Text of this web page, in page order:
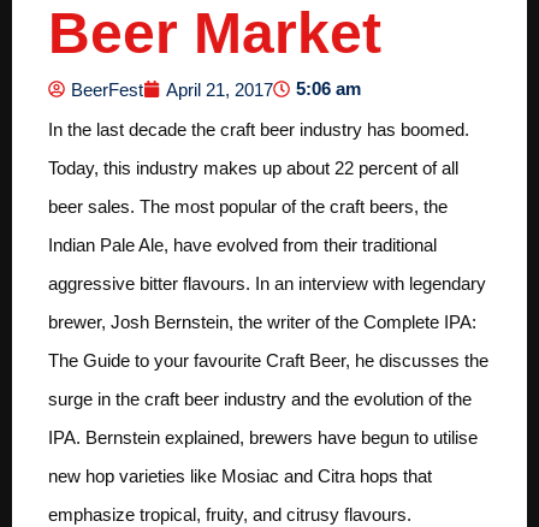
Beer Market
BeerFest April 21, 2017
5:06 am
In the last decade the craft beer industry has boomed.
Today, this industry makes up about 22 percent of all
beer sales. The most popular of the craft beers, the
Indian Pale Ale, have evolved from their traditional
aggressive bitter flavours. In an interview with legendary
brewer, Josh Bernstein, the writer of the Complete IPA:
The Guide to your favourite Craft Beer, he discusses the
surge in the craft beer industry and the evolution of the
IPA. Bernstein explained, brewers have begun to utilise
new hop varieties like Mosiac and Citra hops that
emphasize tropical, fruity, and citrusy flavours.